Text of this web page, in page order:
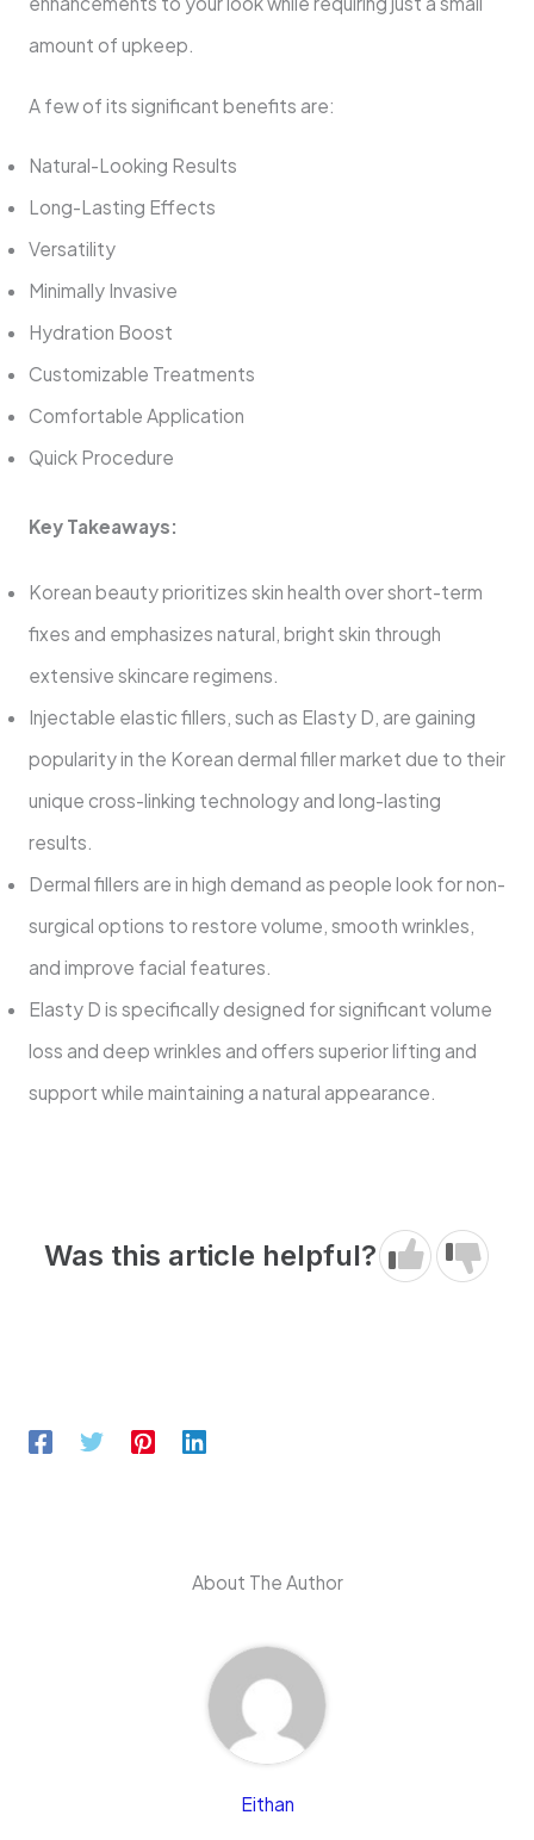
amount of upkeep.
A few of its significant benefits are:
Natural-Looking Results
Long-Lasting Effects
Versatility
Minimally Invasive
Hydration Boost
Customizable Treatments
Comfortable Application
Quick Procedure
Key Takeaways:
Korean beauty prioritizes skin health over short-term
fixes and emphasizes natural, bright skin through
extensive skincare regimens.
Injectable elastic fillers, such as Elasty D, are gaining
popularity in the Korean dermal filler market due to their
unique cross-linking technology and long-lasting
results.
Dermal fillers are in high demand as people look for non-
surgical options to restore volume, smooth wrinkles,
and improve facial features.
Elasty D is specifically designed for significant volume
loss and deep wrinkles and offers superior lifting and
support while maintaining a natural appearance.
Was this article helpful?
About The Author
Eithan